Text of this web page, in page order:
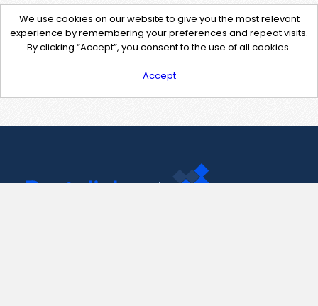
We use cookies on our website to give you the most relevant
experience by remembering your preferences and repeat visits.
By clicking “Accept”, you consent to the use of all cookies.
Accept